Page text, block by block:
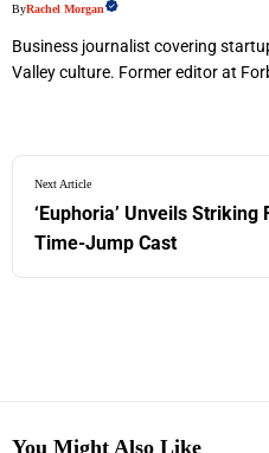
ByRachel Morgan
Business journalist covering
Valley culture. Former editor at
Next Article
‘Euphoria’ Unveils Striking
Time-Jump Cast
You Might Also Like